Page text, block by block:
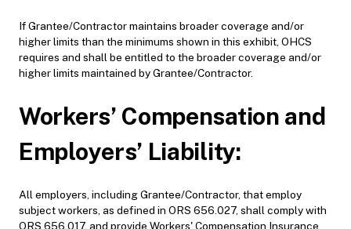
If Grantee/Contractor maintains broader coverage and/or
higher limits than the minimums shown in this exhibit, OHCS
requires and shall be entitled to the broader coverage and/or
higher limits maintained by Grantee/Contractor.
Workers’ Compensation and
Employers’ Liability:
All employers, including Grantee/Contractor, that employ
subject workers, as defined in ORS 656.027, shall comply with
ORS 656.017, and provide Workers' Compensation Insurance